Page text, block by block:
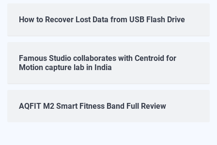
How to Recover Lost Data from USB Flash Drive
Famous Studio collaborates with Centroid for
Motion capture lab in India
AQFIT M2 Smart Fitness Band Full Review